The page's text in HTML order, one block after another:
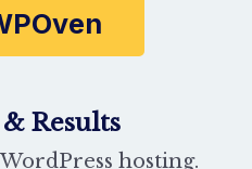
Results
hosting.